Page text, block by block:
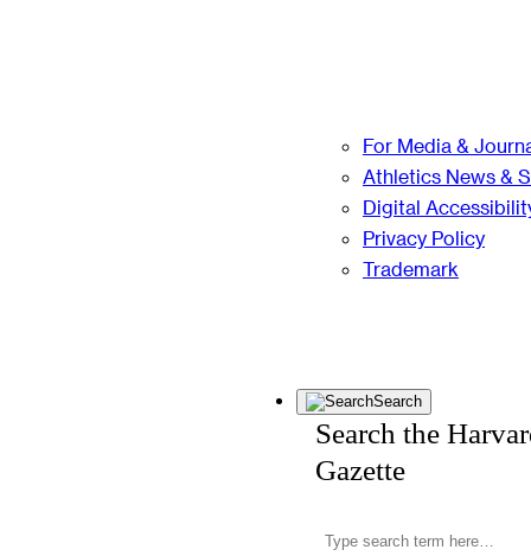
For Media &
Athletics News &
Digital
Privacy Policy
Trademark
Search
Search the
Gazette